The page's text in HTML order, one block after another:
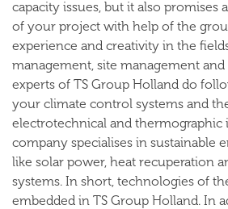
capacity issues, but it also promises
of your project with help of the
experience and creativity in the
management, site management
experts of TS Group Holland do
your climate control systems and
electrotechnical and thermographic
company specialises in sustainable
like solar power, heat recuperation
systems. In short, technologies of
embedded in TS Group Holland. In